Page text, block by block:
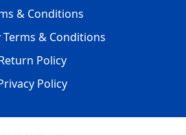
& Conditions
Terms & Conditions
Policy
Policy